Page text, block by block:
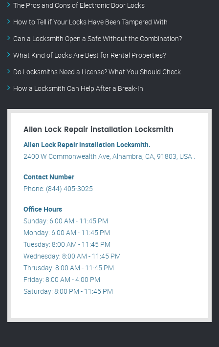
The Pros and Cons of Electronic Door Locks
How to Tell if Your Locks Have Been Tampered With
Can a Locksmith Open a Safe Without the Combination?
What Kind of Locks Are Best for Rental Properties?
Do Locksmiths Need a License? What You Should Check
How a Locksmith Can Help After a Break-In
Allen Lock Repair installation Locksmith
Allen Lock Repair installation Locksmith.
2400 W Commonwealth Ave, Alhambra, CA, 91803, USA .
Contact Number
Phone: (844) 405-3025
Office Hours
Sunday: 6:00 AM - 11:45 PM
Monday: 6:00 AM - 11:45 PM
Tuesday: 8:00 AM - 11:45 PM
Wednesday: 8:00 AM - 11:45 PM
Thrusday: 8:00 AM - 11:45 PM
Friday: 8:00 AM - 4:00 PM
Saturday: 8:00 PM - 11:45 PM